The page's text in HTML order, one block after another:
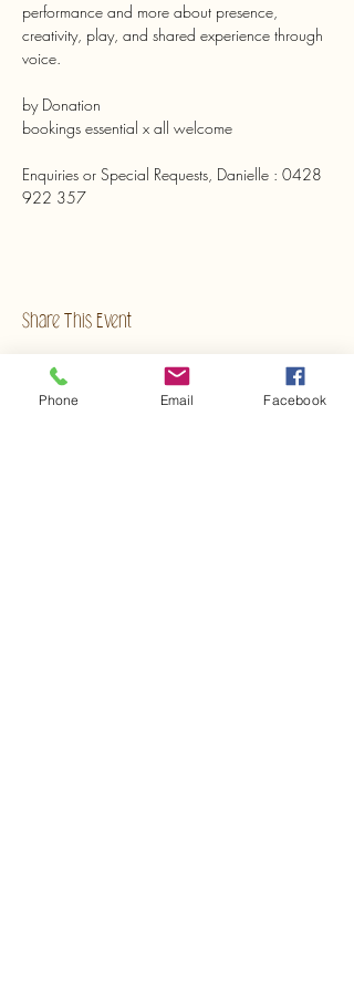
performance and more about presence,
creativity, play, and shared experience through
voice.
by Donation
bookings essential x all welcome
Enquiries or Special Requests, Danielle : 0428
922 357
Share This Event
Phone Email Facebook